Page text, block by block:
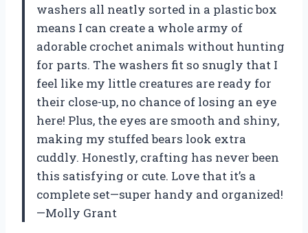
washers all neatly sorted in a plastic box
means I can create a whole army of
adorable crochet animals without hunting
for parts. The washers fit so snugly that I
feel like my little creatures are ready for
their close-up, no chance of losing an eye
here! Plus, the eyes are smooth and shiny,
making my stuffed bears look extra
cuddly. Honestly, crafting has never been
this satisfying or cute. Love that it’s a
complete set—super handy and organized!
—Molly Grant